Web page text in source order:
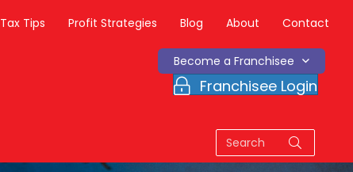
Tax Tips Profit Strategies Blog About Contact
Become a Franchisee
Franchisee Login